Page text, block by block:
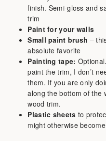
finish. Semi-gloss and
trim
Paint for your walls
Small paint brush –
absolute favorite
Painting tape:
paint the trim, I don’t
them. If you are only
along the bottom of the
wood trim.
Plastic sheets to
might otherwise